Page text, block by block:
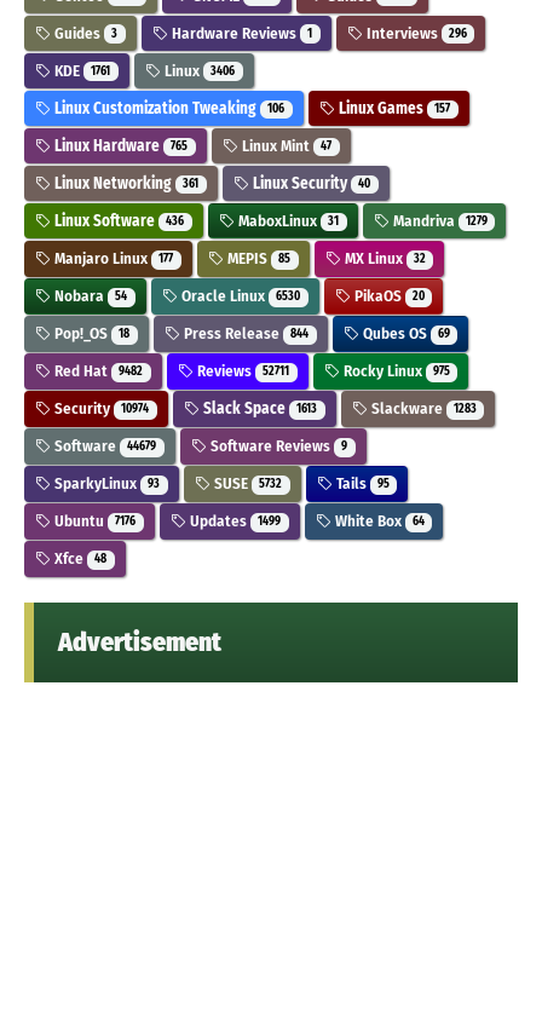
Guides 3 Hardware Reviews 1 Interviews 296
KDE 1761 Linux 3406
Linux Customization Tweaking 106 Linux Games 157
Linux Hardware 765 Linux Mint 47
Linux Networking 361 Linux Security 40
Linux Software 436 MaboxLinux 31 Mandriva 1279
Manjaro Linux 177 MEPIS 85 MX Linux 32
Nobara 54 Oracle Linux 6530 PikaOS 20
Pop!_OS 18 Press Release 844 Qubes OS 69
Red Hat 9482 Reviews 52711 Rocky Linux 975
Security 10974 Slack Space 1613 Slackware 1283
Software 44679 Software Reviews 9
SparkyLinux 93 SUSE 5732 Tails 95
Ubuntu 7176 Updates 1499 White Box 64
Xfce 48
Advertisement